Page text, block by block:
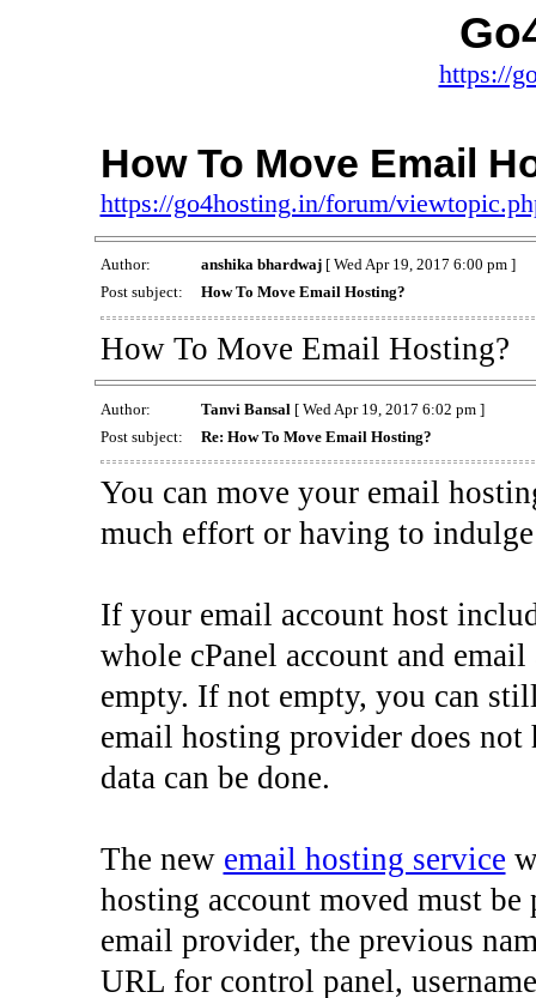
https://
How To Move Email
https://go4hosting.in/forum/
Author: anshika bhardwaj[ Wed Apr 19, 2017 6:00 pm ]
Post subject:
How To Move Email Hosting?
How To Move Email Hosting?
Author: Tanvi Bansal [ Wed Apr 19, 2017 6:02 pm ]
Post subject:
Re: How To Move Email Hosting?
You can move your email
much effort or having to
If your email account host
whole cPanel account and
empty. If not empty, you can
email hosting provider does
data can be done.
The new email hosting service
hosting account moved must
email provider, the previous
URL for control panel,